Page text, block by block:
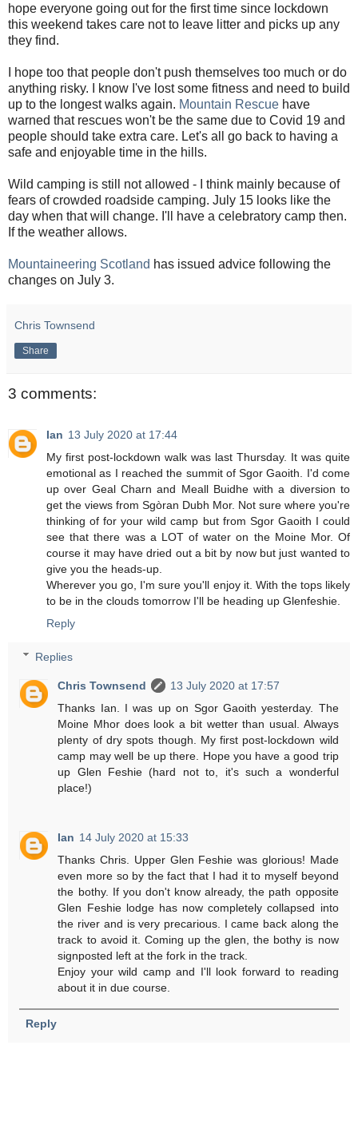
hope everyone going out for the first time since lockdown
this weekend takes care not to leave litter and picks up any
they find.
I hope too that people don't push themselves too much or do
anything risky. I know I've lost some fitness and need to build
up to the longest walks again. Mountain Rescue have
warned that rescues won't be the same due to Covid 19 and
people should take extra care. Let's all go back to having a
safe and enjoyable time in the hills.
Wild camping is still not allowed - I think mainly because of
fears of crowded roadside camping. July 15 looks like the
day when that will change. I'll have a celebratory camp then.
If the weather allows.
Mountaineering Scotland has issued advice following the
changes on July 3.
Chris Townsend
Share
3 comments:
Ian 13 July 2020 at 17:44
My first post-lockdown walk was last Thursday. It was quite
emotional as I reached the summit of Sgor Gaoith. I'd come
up over Geal Charn and Meall Buidhe with a diversion to
get the views from Sgòran Dubh Mor. Not sure where you're
thinking of for your wild camp but from Sgor Gaoith I could
see that there was a LOT of water on the Moine Mor. Of
course it may have dried out a bit by now but just wanted to
give you the heads-up.
Wherever you go, I'm sure you'll enjoy it. With the tops likely
to be in the clouds tomorrow I'll be heading up Glenfeshie.
Reply
Replies
Chris Townsend
13 July 2020 at 17:57
Thanks Ian. I was up on Sgor Gaoith yesterday. The
Moine Mhor does look a bit wetter than usual. Always
plenty of dry spots though. My first post-lockdown wild
camp may well be up there. Hope you have a good trip
up Glen Feshie (hard not to, it's such a wonderful
place!)
Ian 14 July 2020 at 15:33
Thanks Chris. Upper Glen Feshie was glorious! Made
even more so by the fact that I had it to myself beyond
the bothy. If you don't know already, the path opposite
Glen Feshie lodge has now completely collapsed into
the river and is very precarious. I came back along the
track to avoid it. Coming up the glen, the bothy is now
signposted left at the fork in the track.
Enjoy your wild camp and I'll look forward to reading
about it in due course.
Reply